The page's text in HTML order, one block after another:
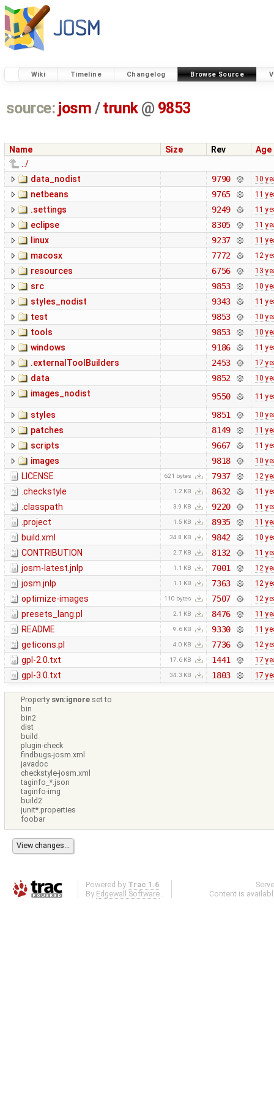
Wiki Timeline Changelog Browse Source
source: josm / trunk @ 9853
Name Size Rev
Age
../
data_nodist
9790 10
netbeans 9765 11
.settings 9249 11
eclipse 8305 11
linux 9237 11
macosx 7772 12
resources 6756 13
src 9853 10
styles_nodist 9343 11
test 9853 10
tools 9853 10
windows 9186 11
.externalToolBuilders 2453 17
data 9852 10
images_nodist 9550 11
styles 9851 10
patches 8149 11
scripts 9667 11
images 9818 10
LICENSE 621 bytes 7937 12
.checkstyle 1.2 KB 8632 11
.classpath 3.9 KB 9220 11
.project 1.5 KB 8935 11
build.xml 34.8 KB 9842 10
CONTRIBUTION 2.7 KB 8132 11
josm-latest.jnlp 1.1 KB 7001 12
josm.jnlp 1.1 KB 7363 12
optimize-images 110 bytes 7507 12
presets_lang.pl 2.1 KB 8476 11
README 9.6 KB 9330 11
geticons.pl 4.0 KB 7736 12
gpl-2.0.txt 17.6 KB 1441 17
gpl-3.0.txt 34.3 KB 1803 17
Property svn:ignore set to
bin
bin2
dist
build
plugin-check
findbugs-josm.xml
javadoc
checkstyle-josm.xml
taginfo_*.json
taginfo-img
build2
junit*.properties
foobar
Powered by Trac 1.6
By Edgewall Software .
Content is